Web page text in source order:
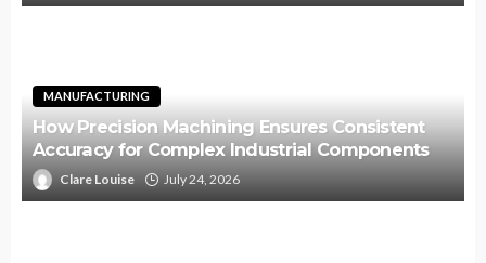
MANUFACTURING
How Precision Machining Ensures Consistent
Accuracy for Complex Industrial Components
Clare Louise July 24, 2026